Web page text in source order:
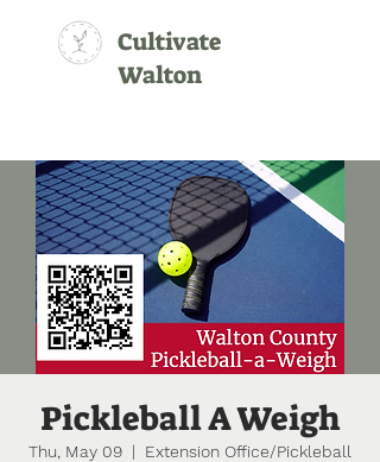
Cultivate
Walton
Pickleball A Weigh
Thu, May 09
  |
Extension Office/Pickleball